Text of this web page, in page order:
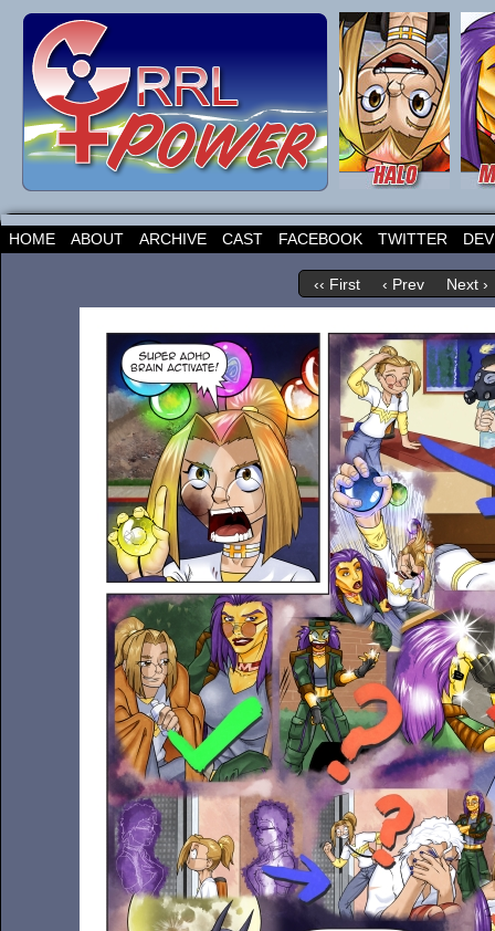
HOME ABOUT ARCHIVE CAST FACEBOOK TWITTER
‹‹ First ‹ Prev Next ›